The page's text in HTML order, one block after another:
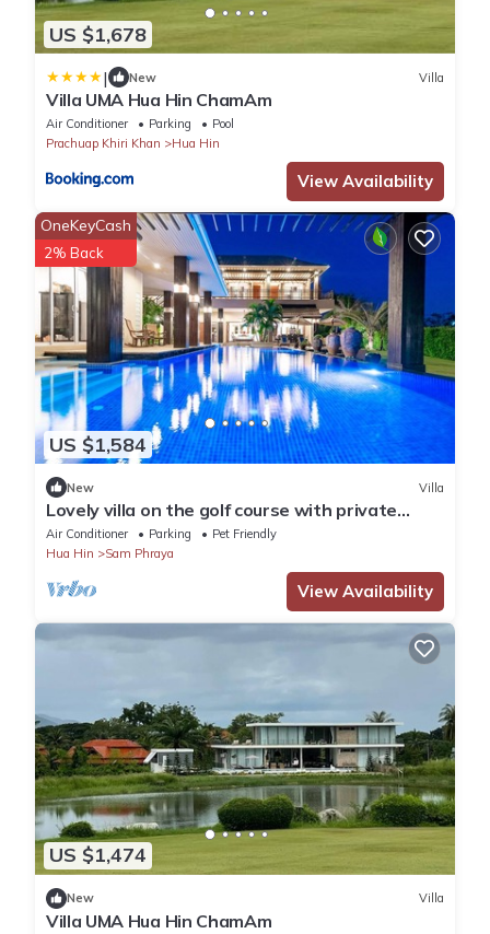
US $1,678
| New Villa
Villa UMA Hua Hin ChamAm
Air Conditioner Parking
Pool
Prachuap Khiri Khan
Hua Hin
View Availability
US $1,584
OneKeyCash
2% Back
New Villa
Lovely villa on the golf course with private
terraces, gardens and large swimming pool
Air Conditioner Parking
Pet Friendly
Hua Hin
Sam Phraya
View Availability
US $1,474
New Villa
Villa UMA Hua Hin ChamAm